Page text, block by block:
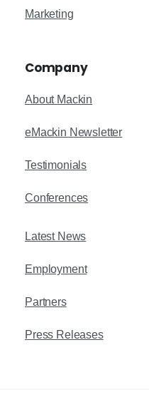
Marketing
Company
About Mackin
eMackin Newsletter
Testimonials
Conferences
Latest News
Employment
Partners
Press Releases